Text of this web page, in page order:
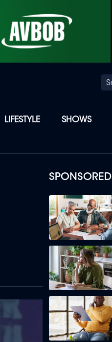
LIFESTYLE SHOWS
SPONSORED